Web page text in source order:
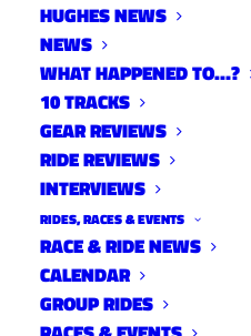
HUGHES NEWS
NEWS
WHAT HAPPENED TO…?
10 TRACKS
GEAR REVIEWS
RIDE REVIEWS
INTERVIEWS
RIDES, RACES & EVENTS
RACE & RIDE NEWS
CALENDAR
GROUP RIDES
GO FUND
LAUNCHED